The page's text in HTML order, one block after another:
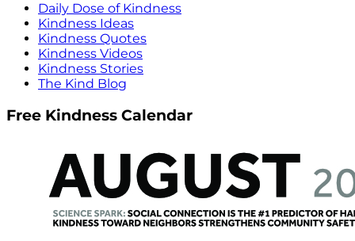
Daily Dose of Kindness
Kindness Ideas
Kindness Quotes
Kindness Videos
Kindness Stories
The Kind Blog
Free Kindness Calendar